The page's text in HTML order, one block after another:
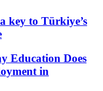
key to Türkiye’s
Education Does
in